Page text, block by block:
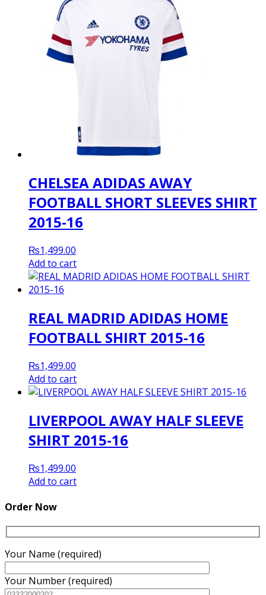
CHELSEA ADIDAS AWAY
FOOTBALL SHORT SLEEVES SHIRT
2015-16
₨1,499.00
Add to cart
REAL MADRID ADIDAS HOME
FOOTBALL SHIRT 2015-16
₨1,499.00
Add to cart
LIVERPOOL AWAY HALF SLEEVE
SHIRT 2015-16
₨1,499.00
Add to cart
Order Now
Your Name (required)
Your Number (required)